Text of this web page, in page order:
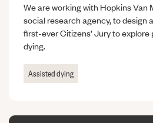
We are working with Hopkins Van
social research agency, to design
first-ever Citizens’ Jury to
dying.
Assisted dying